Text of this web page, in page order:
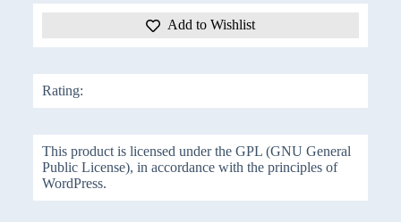
Add to Wishlist
Rating:
This product is licensed under the GPL (GNU General
Public License), in accordance with the principles of
WordPress.